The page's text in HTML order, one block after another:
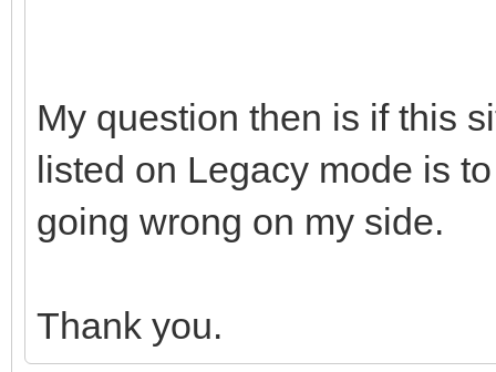
My question then is if this
listed on Legacy mode is
going wrong on my side.
Thank you.